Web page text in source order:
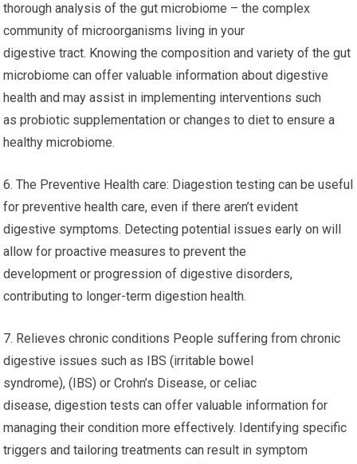
thorough analysis of the gut microbiome – the complex
community of microorganisms living in your
digestive tract. Knowing the composition and variety of the gut
microbiome can offer valuable information about digestive
health and may assist in implementing interventions such
as probiotic supplementation or changes to diet to ensure a
healthy microbiome.
6. The Preventive Health care: Diagestion testing can be useful
for preventive health care, even if there aren’t evident
digestive symptoms. Detecting potential issues early on will
allow for proactive measures to prevent the
development or progression of digestive disorders,
contributing to longer-term digestion health.
7. Relieves chronic conditions People suffering from chronic
digestive issues such as IBS (irritable bowel
syndrome), (IBS) or Crohn’s Disease, or celiac
disease, digestion tests can offer valuable information for
managing their condition more effectively. Identifying specific
triggers and tailoring treatments can result in symptom